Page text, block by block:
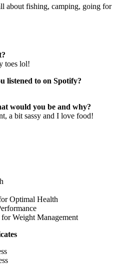
about fishing, camping, going for
toes lol!
listened to on Spotify?
would you be and why?
a bit sassy and I love food!
Optimal Health
Weight Management